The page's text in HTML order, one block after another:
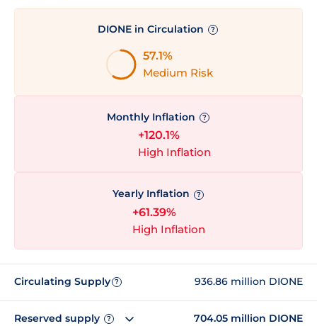
DIONE in Circulation ?
57.1%
Medium Risk
Monthly Inflation ?
+120.1%
High Inflation
Yearly Inflation ?
+61.39%
High Inflation
Circulating Supply ? 936.86 million DIONE
Reserved supply ? 704.05 million DIONE